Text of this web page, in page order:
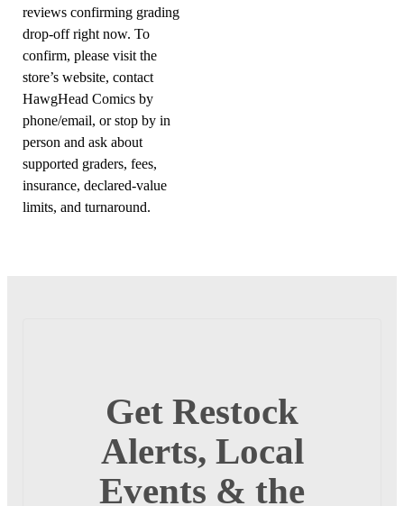
reviews confirming grading
drop-off right now. To
confirm, please visit the
store’s website, contact
HawgHead Comics by
phone/email, or stop by in
person and ask about
supported graders, fees,
insurance, declared-value
limits, and turnaround.
Get Restock
Alerts, Local
Events & the